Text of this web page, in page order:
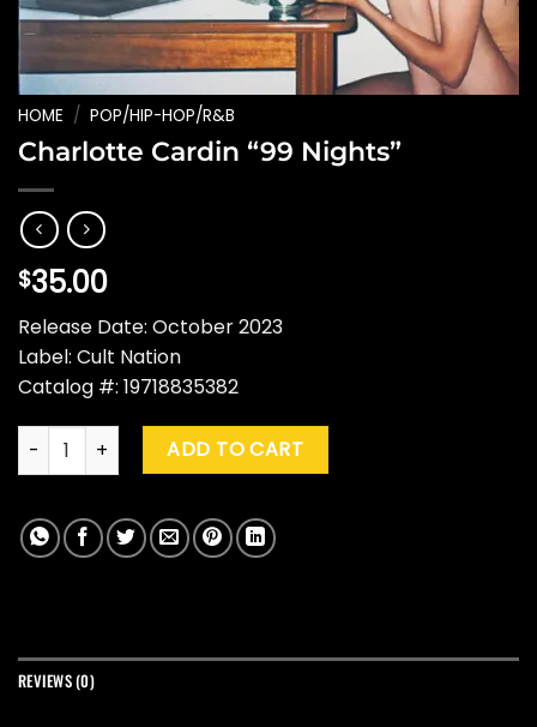
HOME / POP/HIP-HOP/R&B
Charlotte Cardin “99 Nights”
$35.00
Release Date: October 2023
Label: Cult Nation
Catalog #: 19718835382
Charlotte Cardin "99 Nights" quantity
ADD TO CART
REVIEWS (0)